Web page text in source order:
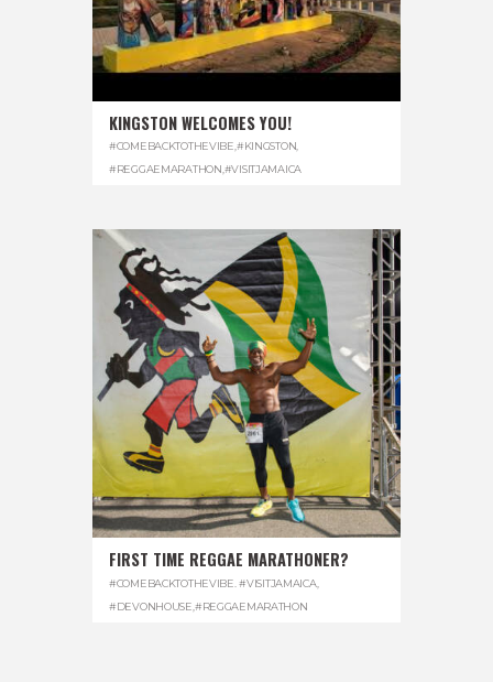
KINGSTON WELCOMES YOU!
#COMEBACKTOTHEVIBE,#KINGSTON,
#REGGAEMARATHON,#VISITJAMAICA
FIRST TIME REGGAE MARATHONER?
#COMEBACKTOTHEVIBE. #VISITJAMAICA,
#DEVONHOUSE #REGGAEMARATHON